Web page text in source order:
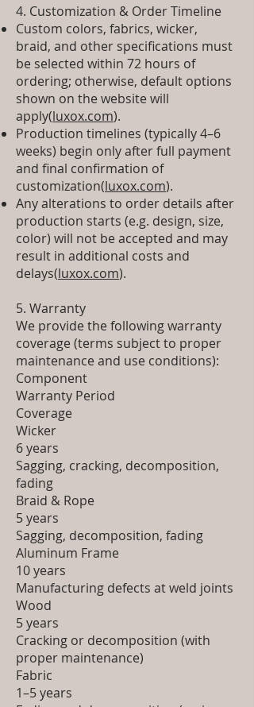
4. Customization & Order Timeline
Custom colors, fabrics, wicker,
braid, and other specifications must
be selected within 72 hours of
ordering; otherwise, default options
shown on the website will
apply(luxox.com).
Production timelines (typically 4–6
weeks) begin only after full payment
and final confirmation of
customization(luxox.com).
Any alterations to order details after
production starts (e.g. design, size,
color) will not be accepted and may
result in additional costs and
delays(luxox.com).
5. Warranty
We provide the following warranty
coverage (terms subject to proper
maintenance and use conditions):
Component
Warranty Period
Coverage
Wicker
6 years
Sagging, cracking, decomposition,
fading
Braid & Rope
5 years
Sagging, decomposition, fading
Aluminum Frame
10 years
Manufacturing defects at weld joints
Wood
5 years
Cracking or decomposition (with
proper maintenance)
Fabric
1–5 years